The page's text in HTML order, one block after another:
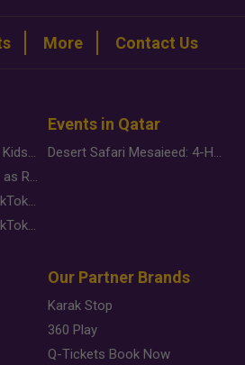
More Contact Us
Why Brands Are Putting Kids Behind the Camera in a New Instagram Trend
Gold Slips Below $4,000 as Rate Fears Trump Geopolitical Risk
Food Jutsu: The Viral TikTok Trend Taking Over Social Media
Food Jutsu: The Viral TikTok Trend Taking Over Social Media
Events in Qatar
Desert Safari Mesaieed: 4-Hour Dunes & Inland Sea Adventure
Our Partner Brands
Karak Stop
360 Play
Q-Tickets Book Now